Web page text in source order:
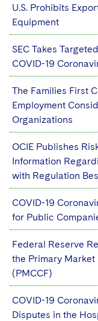
U.S. Prohibits
Equipment
SEC Takes
COVID-19
The Families First
Employment
Organizations
OCIE Publishes
Information
with Regulation
COVID-19
for Public
Federal Reserve
the Primary
(PMCCF)
COVID-19
Disputes in the